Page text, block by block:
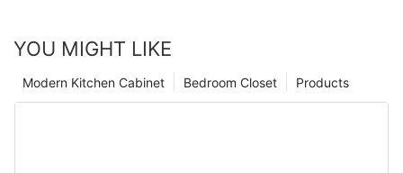
YOU MIGHT LIKE
Products
Bedroom Closet
Modern Kitchen Cabinet